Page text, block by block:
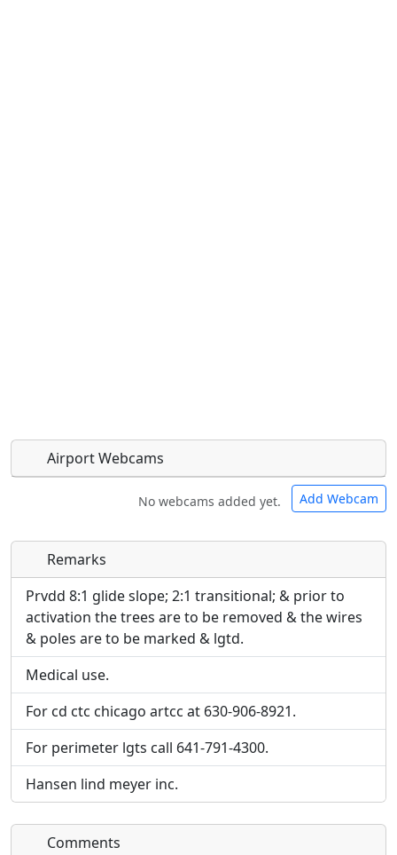
Airport Webcams
No webcams added yet. Add Webcam
Direct links to live image URLs will be displayed
inline on this page. URLs to separate webpages
will be linked to.
URL:
Direct links to live image URLs will be displayed
inline on this page. URLs to separate webpages
will be linked to.
URL:
Remarks
Prvdd 8:1 glide slope; 2:1 transitional; & prior to
activation the trees are to be removed & the wires
& poles are to be marked & lgtd.
Medical use.
For cd ctc chicago artcc at 630-906-8921.
For perimeter lgts call 641-791-4300.
Hansen lind meyer inc.
Comments